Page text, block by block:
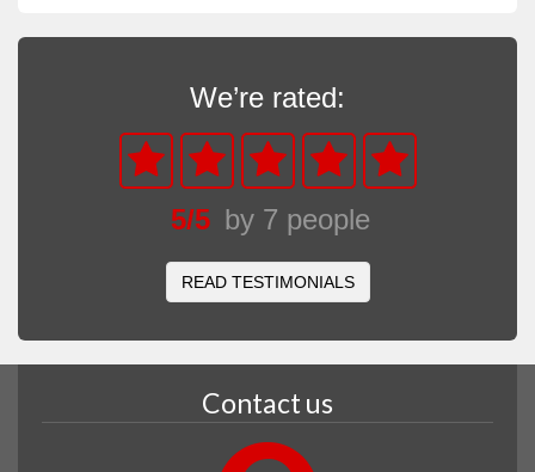
We’re rated:
5/5 by 7 people
READ TESTIMONIALS
Contact us